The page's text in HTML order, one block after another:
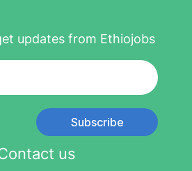
updates from Ethiojobs
Subscribe
us